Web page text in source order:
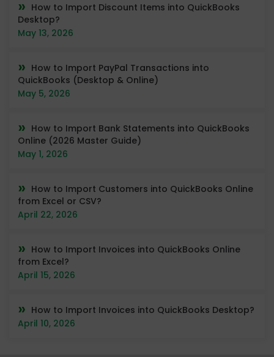
How to Import Discount Items into QuickBooks
Desktop?
May 13, 2026
How to Import PayPal Transactions into
QuickBooks (Desktop & Online)
May 5, 2026
How to Import Bank Statements into QuickBooks
Online (2026 Master Guide)
May 1, 2026
How to Import Customers into QuickBooks Online
from Excel or CSV?
April 22, 2026
How to Import Invoices into QuickBooks Online
from Excel?
April 15, 2026
How to Import Invoices into QuickBooks Desktop?
April 10, 2026